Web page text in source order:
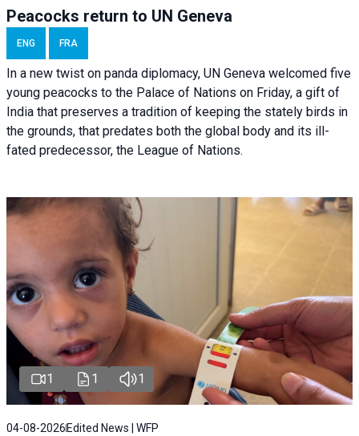
Peacocks return to UN Geneva
ENG FRA
In a new twist on panda diplomacy, UN Geneva welcomed five
young peacocks to the Palace of Nations on Friday, a gift of
India that preserves a tradition of keeping the stately birds in
the grounds, that predates both the global body and its ill-
fated predecessor, the League of Nations.
1 1 1
04-08-2026 Edited News | WFP